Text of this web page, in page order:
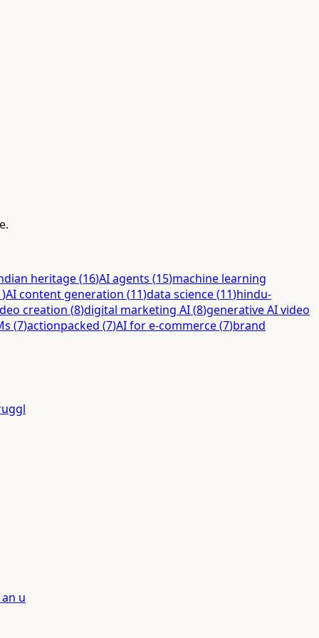
heritage(16)AI agents (15)machine learning
)AI content generation (11)data science(11)hindu-
creation (8)digital marketing AI(8)generative AI video
(7)actionpacked (7)AI for e-commerce(7)brand
u